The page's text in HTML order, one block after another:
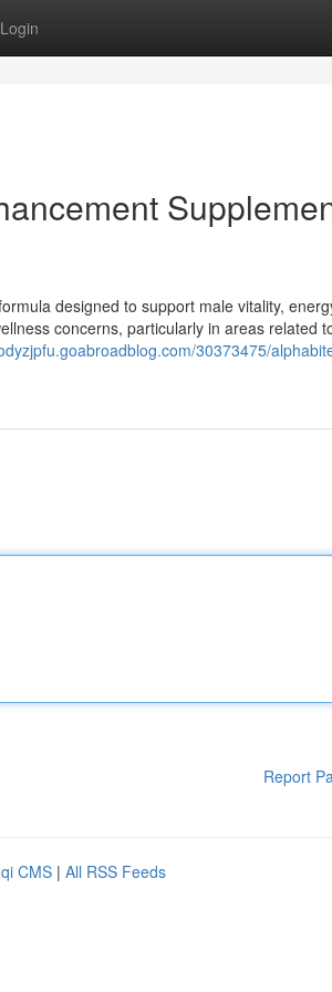
Login
designed to support male vitality,
concerns, particularly in areas related
30373475/
Report
CMS | All RSS Feeds